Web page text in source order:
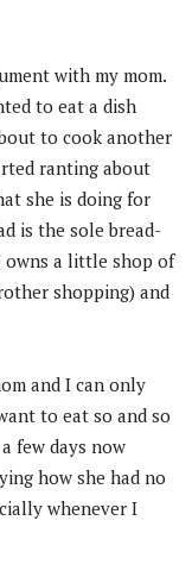
with my mom.
to eat a dish
to cook another
ranting about
she is doing for
is the sole bread-
owns a little shop of
shopping) and
and I can only
to eat so and so
few days now
how she had no
whenever I